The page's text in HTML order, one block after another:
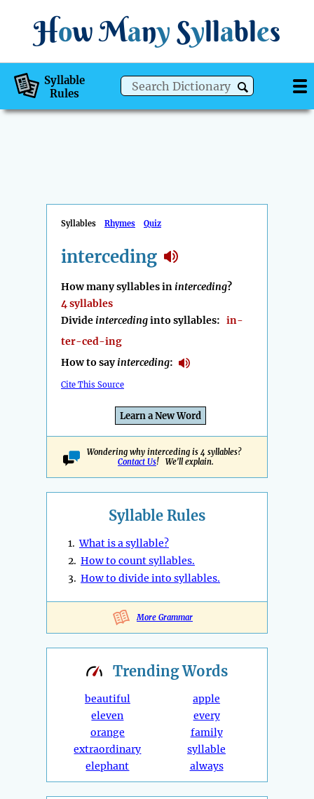
How Many Syllables
Syllable
Rules
Syllables Rhymes Quiz
interceding
How many syllables in interceding?
4 syllables
Divide intercedinginto syllables: in-
ter-ced-ing
How to sayinterceding:
Cite This Source
Learn a New Word
Wondering why interceding is 4 syllables?
Contact Us! We'll explain.
Syllable Rules
1.What is a syllable?
2. How to count syllables.
3. How to divide into syllables.
More Grammar
TrendingWords
beautiful
eleven
orange
extraordinary
elephant
apple
every
family
syllable
always